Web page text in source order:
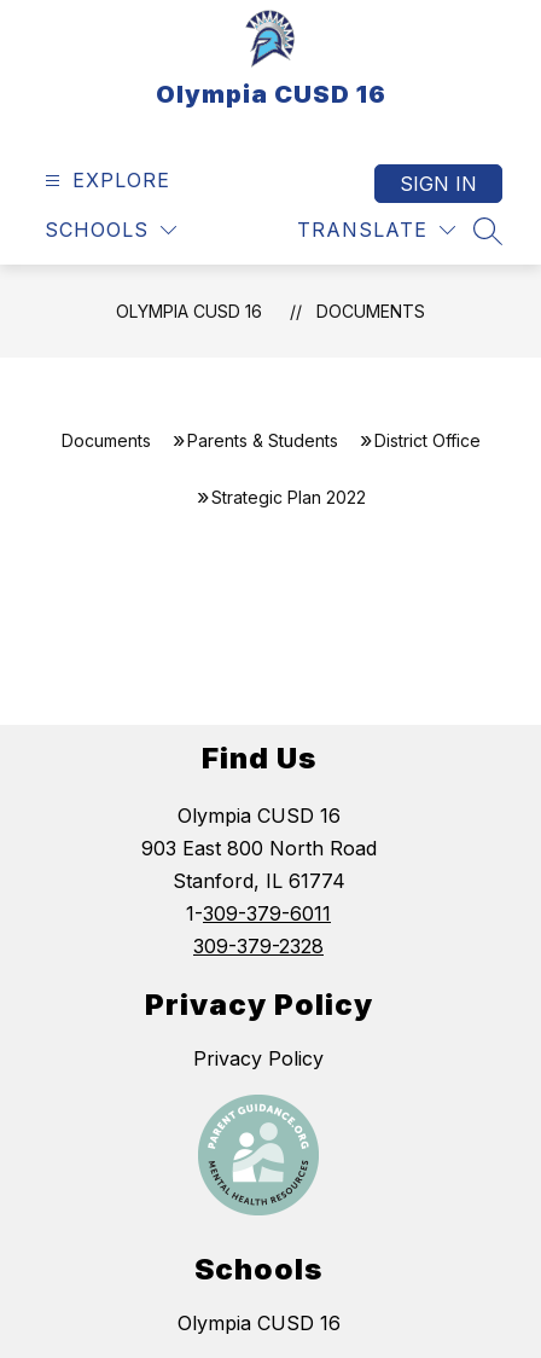
Olympia CUSD 16
EXPLORE
SCHOOLS TRANSLATE
SIGN IN
OLYMPIA CUSD 16 DOCUMENTS
Documents Parents & Students District Office
Strategic Plan 2022
Find Us
Olympia CUSD 16
903 East 800 North Road
Stanford, IL 61774
1-309-379-6011
309-379-2328
Privacy Policy
Privacy Policy
Schools
Olympia CUSD 16